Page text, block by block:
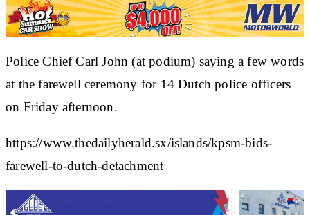
Police Chief Carl John (at podium) saying a few words
at the farewell ceremony for 14 Dutch police officers
on Friday afternoon.
https://www.thedailyherald.sx/islands/kpsm-bids-
farewell-to-dutch-detachment